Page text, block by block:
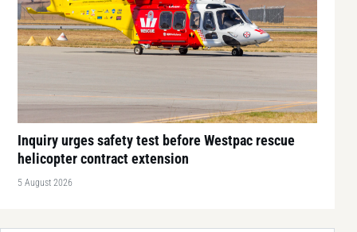
Inquiry urges safety test before Westpac rescue
helicopter contract extension
5 August 2026